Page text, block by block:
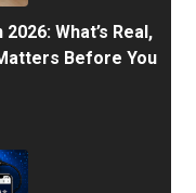
What’s Real,
Before You